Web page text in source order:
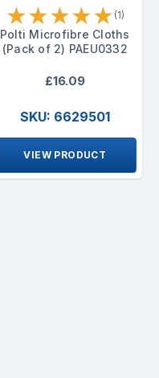
★★★★★ (1)
Polti Microfibre Cloths
(Pack of 2) PAEU0332
£16.09
SKU: 6629501
VIEW PRODUCT